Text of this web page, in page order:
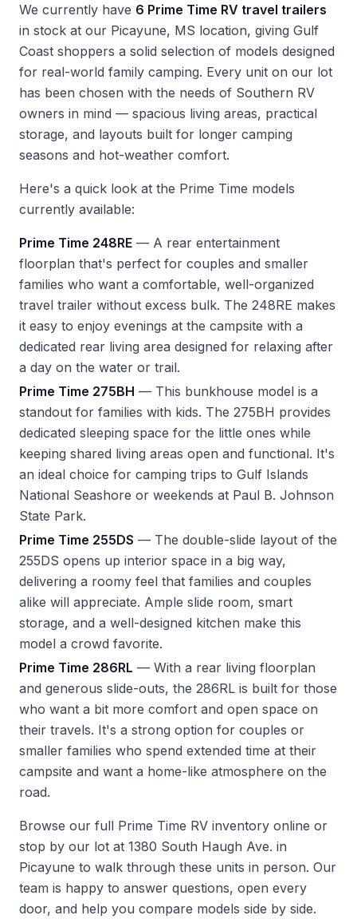
We currently have 6 Prime Time RV travel trailers
in stock at our Picayune, MS location, giving Gulf
Coast shoppers a solid selection of models designed
for real-world family camping. Every unit on our lot
has been chosen with the needs of Southern RV
owners in mind — spacious living areas, practical
storage, and layouts built for longer camping
seasons and hot-weather comfort.
Here's a quick look at the Prime Time models
currently available:
Prime Time 248RE — A rear entertainment
floorplan that's perfect for couples and smaller
families who want a comfortable, well-organized
travel trailer without excess bulk. The 248RE makes
it easy to enjoy evenings at the campsite with a
dedicated rear living area designed for relaxing after
a day on the water or trail.
Prime Time 275BH — This bunkhouse model is a
standout for families with kids. The 275BH provides
dedicated sleeping space for the little ones while
keeping shared living areas open and functional. It's
an ideal choice for camping trips to Gulf Islands
National Seashore or weekends at Paul B. Johnson
State Park.
Prime Time 255DS — The double-slide layout of the
255DS opens up interior space in a big way,
delivering a roomy feel that families and couples
alike will appreciate. Ample slide room, smart
storage, and a well-designed kitchen make this
model a crowd favorite.
Prime Time 286RL — With a rear living floorplan
and generous slide-outs, the 286RL is built for those
who want a bit more comfort and open space on
their travels. It's a strong option for couples or
smaller families who spend extended time at their
campsite and want a home-like atmosphere on the
road.
Browse our full Prime Time RV inventory online or
stop by our lot at 1380 South Haugh Ave. in
Picayune to walk through these units in person. Our
team is happy to answer questions, open every
door, and help you compare models side by side.